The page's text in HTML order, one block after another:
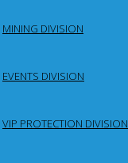
MINING DIVISION
EVENTS DIVISION
VIP PROTECTION DIVISION